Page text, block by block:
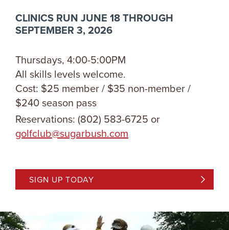
CLINICS RUN JUNE 18 THROUGH
SEPTEMBER 3, 2026
Thursdays, 4:00-5:00PM
All skills levels welcome.
Cost: $25 member / $35 non-member /
$240 season pass
Reservations: (802) 583-6725 or
golfclub@sugarbush.com
SIGN UP TODAY